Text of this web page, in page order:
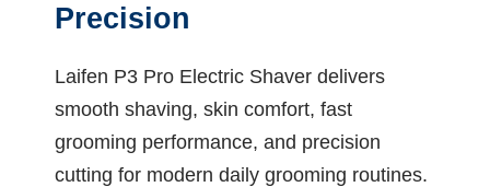
Precision
Laifen P3 Pro Electric Shaver delivers
smooth shaving, skin comfort, fast
grooming performance, and precision
cutting for modern daily grooming routines.